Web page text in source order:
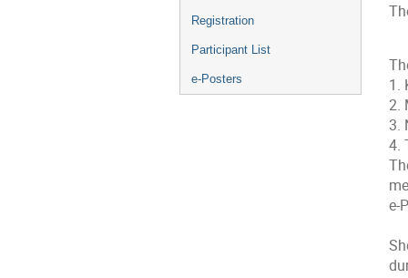
Registration
Participant List
e-Posters
1.
2.
3.
4.
e-